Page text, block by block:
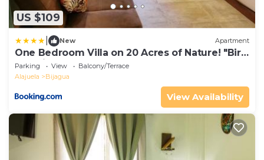
US $109
New Apartment
One Bedroom Villa on 20 Acres of Nature! "Bird
Paradise"
Parking View
Balcony/Terrace
Alajuela
Bijagua
View Availability